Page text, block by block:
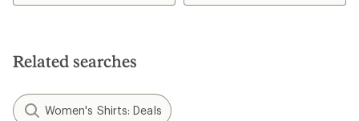
Related searches
Women's Shirts: Deals